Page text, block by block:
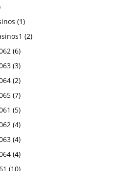
(1)
(2)
(6)
(3)
(2)
(7)
(5)
(4)
(4)
(4)
(10)